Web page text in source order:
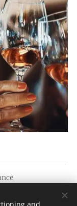
641 67 41 75